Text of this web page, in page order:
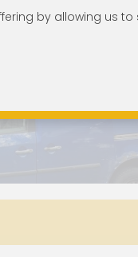
by allowing us to